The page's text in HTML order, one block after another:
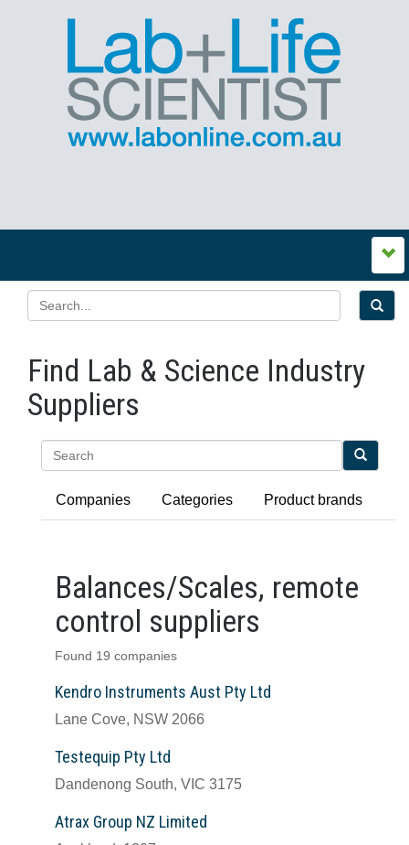
Find Lab & Science Industry
Suppliers
Companies Categories Product brands
Balances/Scales, remote
control suppliers
Found 19 companies
Kendro Instruments Aust Pty Ltd
Lane Cove, NSW 2066
Testequip Pty Ltd
Dandenong South, VIC 3175
Atrax Group NZ Limited